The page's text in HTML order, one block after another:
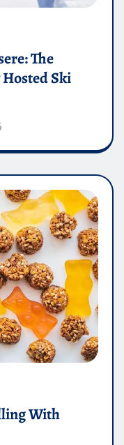
The
Ski
With